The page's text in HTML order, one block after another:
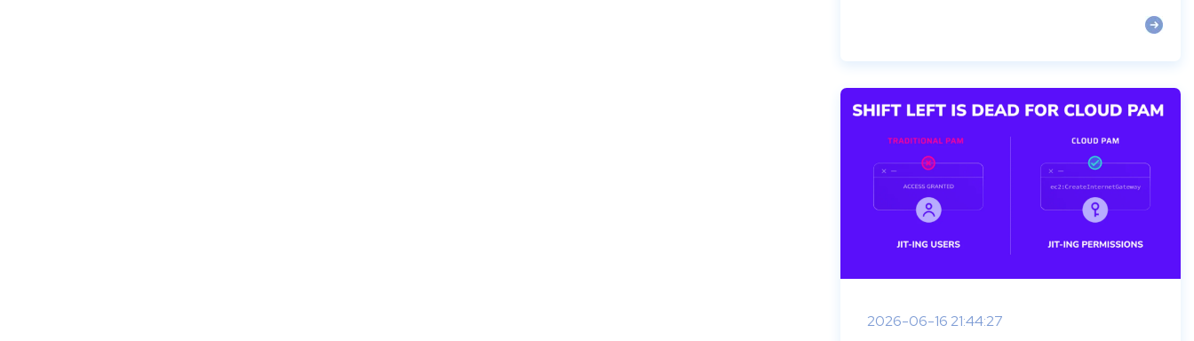
2026-06-16 21:44:27